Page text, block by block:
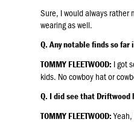
Sure, I would always
wearing as well.
Q. Any notable finds so
TOMMY FLEETWOOD: I got
kids. No cowboy hat or
Q. I did see that Driftwood
TOMMY FLEETWOOD: